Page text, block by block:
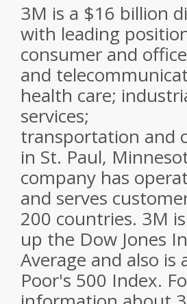
3M is a $16 billion
with leading
consumer and
and
health care;
services;
transportation and
in St. Paul,
company has
and serves
200 countries. 3M
up the Dow Jones
Average and also
Poor's 500 Index.